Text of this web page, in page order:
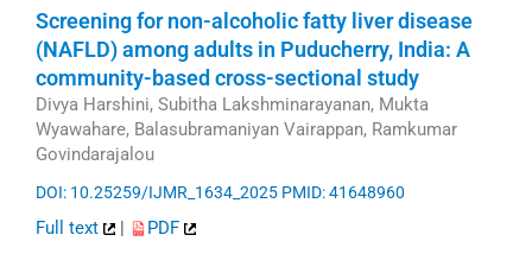
Screening for non-alcoholic fatty liver disease
(NAFLD) among adults in Puducherry, India: A
community-based cross-sectional study
Divya Harshini, Subitha Lakshminarayanan, Mukta
Wyawahare, Balasubramaniyan Vairappan, Ramkumar
Govindarajalou
DOI: 10.25259/IJMR_1634_2025 PMID: 41648960
Full text | PDF